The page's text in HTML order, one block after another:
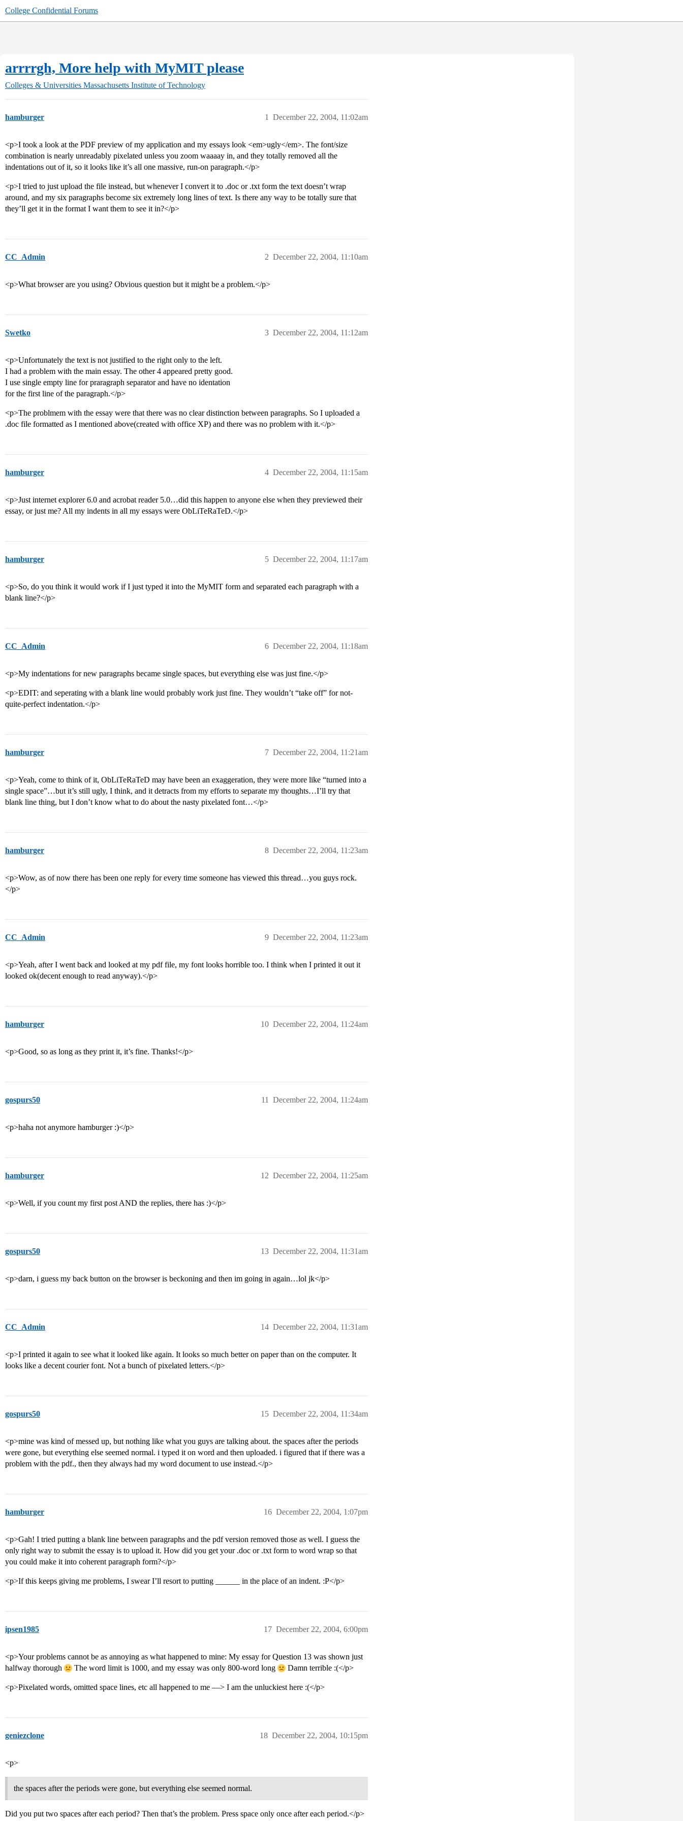
College Confidential Forums
arrrrgh, More help with MyMIT please
Colleges & Universities Massachusetts Institute of Technology
hamburger December 22, 2004, 11:02am
1
<p>I took a look at the PDF preview of my application and my essays look <em>ugly</em>. The font/size
combination is nearly unreadably pixelated unless you zoom waaaay in, and they totally removed all the
indentations out of it, so it looks like it’s all one massive, run-on paragraph.</p>
<p>I tried to just upload the file instead, but whenever I convert it to .doc or .txt form the text doesn’t wrap
around, and my six paragraphs become six extremely long lines of text. Is there any way to be totally sure that
they’ll get it in the format I want them to see it in?</p>
CC_Admin December 22, 2004, 11:10am
2
<p>What browser are you using? Obvious question but it might be a problem.</p>
Swetko December 22, 2004, 11:12am
3
<p>Unfortunately the text is not justified to the right only to the left.
I had a problem with the main essay. The other 4 appeared pretty good.
I use single empty line for praragraph separator and have no identation
for the first line of the paragraph.</p>
<p>The problmem with the essay were that there was no clear distinction between paragraphs. So I uploaded a
.doc file formatted as I mentioned above(created with office XP) and there was no problem with it.</p>
hamburger December 22, 2004, 11:15am
4
<p>Just internet explorer 6.0 and acrobat reader 5.0…did this happen to anyone else when they previewed their
essay, or just me? All my indents in all my essays were ObLiTeRaTeD.</p>
hamburger December 22, 2004, 11:17am
5
<p>So, do you think it would work if I just typed it into the MyMIT form and separated each paragraph with a
blank line?</p>
CC_Admin December 22, 2004, 11:18am
6
<p>My indentations for new paragraphs became single spaces, but everything else was just fine.</p>
<p>EDIT: and seperating with a blank line would probably work just fine. They wouldn’t “take off” for not-
quite-perfect indentation.</p>
hamburger December 22, 2004, 11:21am
7
<p>Yeah, come to think of it, ObLiTeRaTeD may have been an exaggeration, they were more like “turned into a
single space”…but it’s still ugly, I think, and it detracts from my efforts to separate my thoughts…I’ll try that
blank line thing, but I don’t know what to do about the nasty pixelated font…</p>
hamburger December 22, 2004, 11:23am
8
<p>Wow, as of now there has been one reply for every time someone has viewed this thread…you guys rock.
</p>
CC_Admin December 22, 2004, 11:23am
9
<p>Yeah, after I went back and looked at my pdf file, my font looks horrible too. I think when I printed it out it
looked ok(decent enough to read anyway).</p>
hamburger December 22, 2004, 11:24am
10
<p>Good, so as long as they print it, it’s fine. Thanks!</p>
gospurs50 December 22, 2004, 11:24am
11
<p>haha not anymore hamburger :)</p>
hamburger December 22, 2004, 11:25am
12
<p>Well, if you count my first post AND the replies, there has :)</p>
gospurs50 December 22, 2004, 11:31am
13
<p>darn, i guess my back button on the browser is beckoning and then im going in again…lol jk</p>
CC_Admin December 22, 2004, 11:31am
14
<p>I printed it again to see what it looked like again. It looks so much better on paper than on the computer. It
looks like a decent courier font. Not a bunch of pixelated letters.</p>
gospurs50 December 22, 2004, 11:34am
15
<p>mine was kind of messed up, but nothing like what you guys are talking about. the spaces after the periods
were gone, but everything else seemed normal. i typed it on word and then uploaded. i figured that if there was a
problem with the pdf., then they always had my word document to use instead.</p>
hamburger December 22, 2004, 1:07pm
16
<p>Gah! I tried putting a blank line between paragraphs and the pdf version removed those as well. I guess the
only right way to submit the essay is to upload it. How did you get your .doc or .txt form to word wrap so that
you could make it into coherent paragraph form?</p>
<p>If this keeps giving me problems, I swear I’ll resort to putting ______ in the place of an indent. :P</p>
ipsen1985 December 22, 2004, 6:00pm
17
<p>Your problems cannot be as annoying as what happened to mine: My essay for Question 13 was shown just
halfway thorough
The word limit is 1000, and my essay was only 800-word long Damn terrible :(</p>
<p>Pixelated words, omitted space lines, etc all happened to me —> I am the unluckiest here :(</p>
geniezclone December 22, 2004, 10:15pm
18
<p>
the spaces after the periods were gone, but everything else seemed normal.
Did you put two spaces after each period? Then that’s the problem. Press space only once after each period.</p>